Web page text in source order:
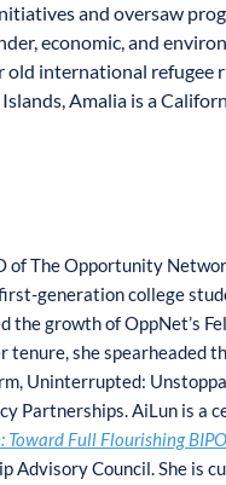
and oversaw
economic, and
old international refugee
Amalia is a
of The Opportunity
generation college
the growth of OppNet’s
tenure, she spearheaded
Uninterrupted:
Partnerships. AiLun is a
Full Flourishing
Advisory Council. She is